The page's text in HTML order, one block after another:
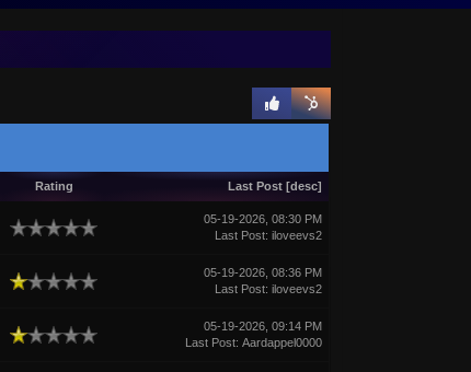
Rating Last Post [desc]
05-19-2026, 08:30 PM
Last Post: iloveevs2
05-19-2026, 08:36 PM
Last Post: iloveevs2
05-19-2026, 09:14 PM
Last Post: Aardappel0000